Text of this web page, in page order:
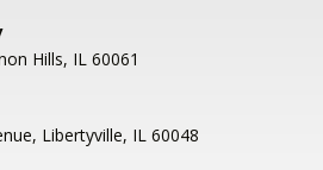
Let's Face the
- 2:00pm
Center 135 W Church St.
Hills, IL 60061
Libertyville, IL 60048